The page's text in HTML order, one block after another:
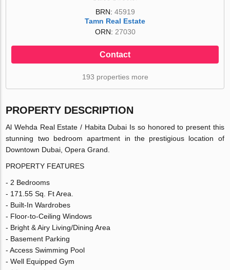
BRN: 45919
Tamn Real Estate
ORN: 27030
Contact
193 properties more
PROPERTY DESCRIPTION
Al Wehda Real Estate / Habita Dubai Is so honored to present this
stunning two bedroom apartment in the prestigious location of
Downtown Dubai, Opera Grand.
PROPERTY FEATURES
- 2 Bedrooms
- 171.55 Sq. Ft Area.
- Built-In Wardrobes
- Floor-to-Ceiling Windows
- Bright & Airy Living/Dining Area
- Basement Parking
- Access Swimming Pool
- Well Equipped Gym